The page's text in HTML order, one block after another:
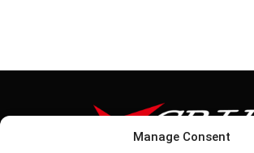
Manage Consent